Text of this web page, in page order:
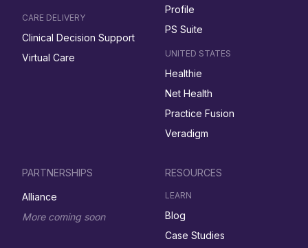
CARE DELIVERY
Clinical Decision Support
Virtual Care
Profile
PS Suite
UNITED STATES
Healthie
Net Health
Practice Fusion
Veradigm
PARTNERSHIPS
Alliance
More coming soon
RESOURCES
LEARN
Blog
Case Studies